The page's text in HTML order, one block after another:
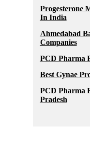
Progesterone
In India
Ahmedabad
Companies
PCD Pharma
Best Gynae
PCD Pharma
Pradesh